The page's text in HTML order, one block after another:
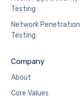
Testing
Network Penetration
Testing
Company
About
Core Values